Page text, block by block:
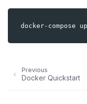
docker-compose up
Previous
Docker Quickstart